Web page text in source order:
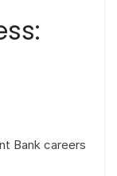
Bank careers